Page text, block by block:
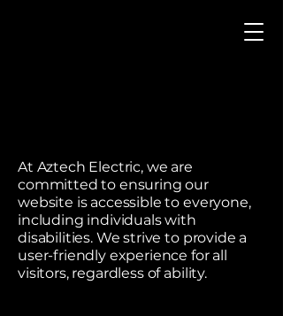
At Aztech Electric, we are
committed to ensuring our
website is accessible to everyone,
including individuals with
disabilities. We strive to provide a
user-friendly experience for all
visitors, regardless of ability.